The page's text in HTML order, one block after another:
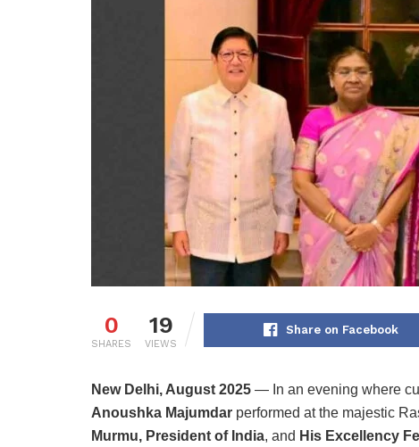
0
SHARES
19
VIEWS
Share on Facebook
New Delhi, August 2025 — In an evening where
Anoushka Majumdar performed at the majestic
Murmu, President of India, and His Excellency